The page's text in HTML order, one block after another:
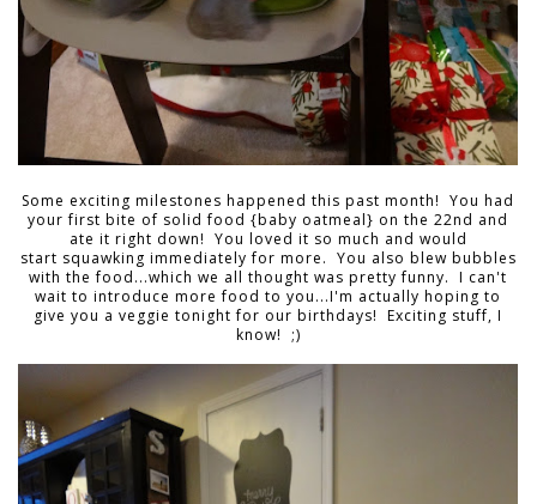
Some exciting milestones happened this past month! You had
your first bite of solid food {baby oatmeal} on the 22nd and
ate it right down! You loved it so much and would
start squawking immediately for more. You also blew bubbles
with the food...which we all thought was pretty funny. I can't
wait to introduce more food to you...I'm actually hoping to
give you a veggie tonight for our birthdays! Exciting stuff, I
know! ;)